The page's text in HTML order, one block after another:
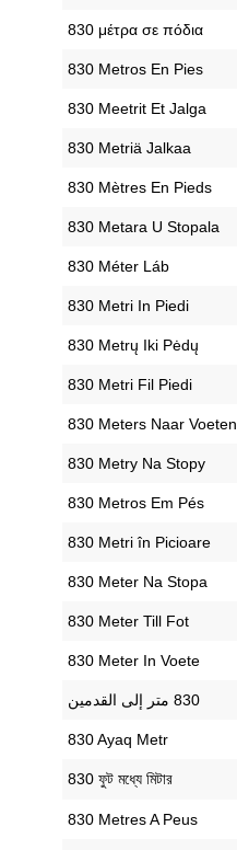
‎830 μέτρα σε πόδια
‎830 Metros En Pies
‎830 Meetrit Et Jalga
‎830 Metriä Jalkaa
‎830 Mètres En Pieds
‎830 Metara U Stopala
‎830 Méter Láb
‎830 Metri In Piedi
‎830 Metrų Iki Pėdų
‎830 Metri Fil Piedi
‎830 Meters Naar Voeten
‎830 Metry Na Stopy
‎830 Metros Em Pés
‎830 Metri în Picioare
‎830 Meter Na Stopa
‎830 Meter Till Fot
‎830 Meter In Voete
‎830 Ayaq Metr
‎830 ফুট মধ্যে মিটার
‎830 Metres A Peus